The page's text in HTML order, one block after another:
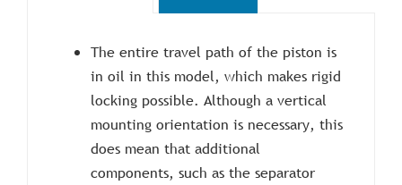
The entire travel path of the piston is
in oil in this model, which makes rigid
locking possible. Although a vertical
mounting orientation is necessary, this
does mean that additional
components, such as the separator